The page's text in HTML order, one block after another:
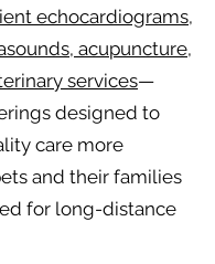
echocardiograms,
acupuncture,
services—
designed to
care more
and their families
for long-distance